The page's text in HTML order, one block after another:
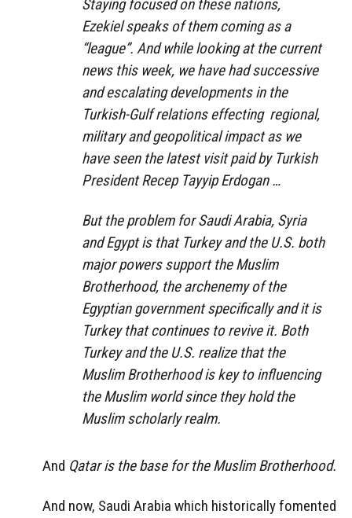
Staying focused on these nations,
Ezekiel speaks of them coming as a
“league”. And while looking at the current
news this week, we have had successive
and escalating developments in the
Turkish-Gulf relations effecting regional,
military and geopolitical impact as we
have seen the latest visit paid by Turkish
President Recep Tayyip Erdogan …
But the problem for Saudi Arabia, Syria
and Egypt is that Turkey and the U.S. both
major powers support the Muslim
Brotherhood, the archenemy of the
Egyptian government specifically and it is
Turkey that continues to revive it. Both
Turkey and the U.S. realize that the
Muslim Brotherhood is key to influencing
the Muslim world since they hold the
Muslim scholarly realm.
And Qatar is the base for the Muslim Brotherhood.
And now, Saudi Arabia which historically fomented